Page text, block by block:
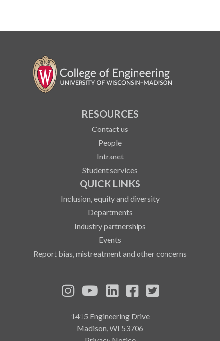
RESOURCES
Contact us
People
Intranet
Student services
QUICK LINKS
Inclusion, equity and diversity
Departments
Industry partnerships
Events
Report bias, mistreatment and other concerns
See us on Instagram
See us on YouTube
Follow us on LinkedIn
Follow us on
1415 Engineering Drive
Madison, WI 53706